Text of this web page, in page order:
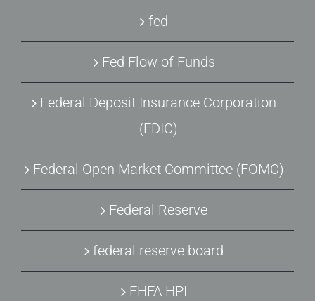
fed
Fed Flow of Funds
Federal Deposit Insurance Corporation
(FDIC)
Federal Open Market Committee (FOMC)
Federal Reserve
federal reserve board
FHFA HPI